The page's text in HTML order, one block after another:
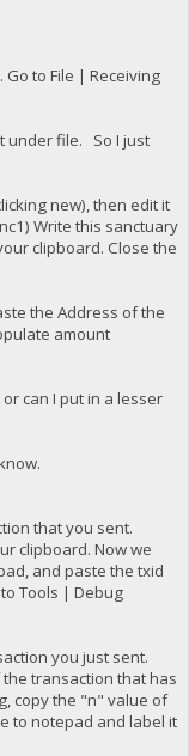
Go to File | Receiving
under file. So I just
new), then edit it
Write this sanctuary
clipboard. Close the
the Address of the
amount
can I put in a lesser
that you sent.
clipboard. Now we
and paste the txid
Tools | Debug
you just sent.
transaction that has
copy the "n" value of
to notepad and label it